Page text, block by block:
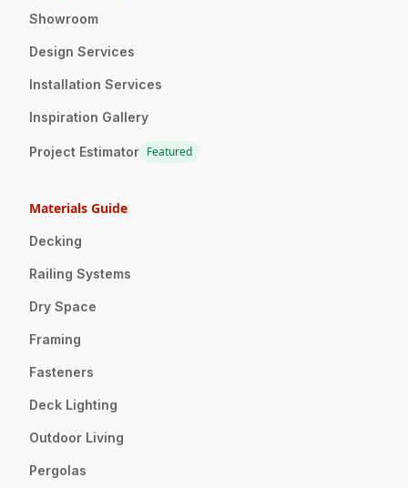
Showroom
Design Services
Installation Services
Inspiration Gallery
Project Estimator Featured
Materials Guide
Decking
Railing Systems
Dry Space
Framing
Fasteners
Deck Lighting
Outdoor Living
Pergolas